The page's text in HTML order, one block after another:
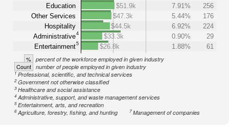
Education
Other Services
Hospitality
Administrative4
Entertainment5
$51.9k
7.91%
256
$47.3k
5.44%
176
$44.5k
6.92%
224
$33.3k
0.90%
29
$26.8k
1.88% 61
% percent of the workforce employed in given industry
Count number of people employed in given industry
1Professional, scientific, and technical services
2Government not otherwise classified
3Healthcare and social assistance
4Administrative, support, and waste management services
5Entertainment, arts, and recreation
6Agriculture, forestry, fishing, and hunting 7Management of companies